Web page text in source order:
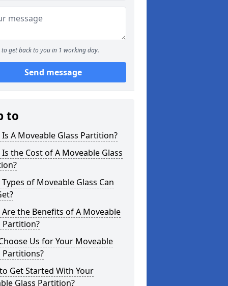
to get back to you in 1 working day.
Send message
to
A Moveable Glass Partition?
the Cost of A Moveable Glass
of Moveable Glass Can
the Benefits of A Moveable
Partition?
Us for Your Moveable
Partitions?
Get Started With Your
Glass Partition?